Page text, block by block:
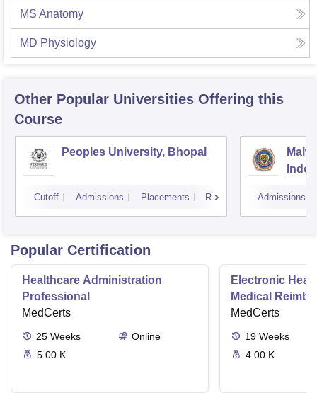
MS Anatomy
MD Physiology
Other Popular Universities Offering this
Course
Peoples University, Bhopal
Cutoff Admissions Placements Reviews Admissions
Popular Certification
Healthcare Administration
Professional
MedCerts
25 Weeks
Online
5.00 K
Electronic
Medical
Specialist
MedCerts
19 Weeks
4.00 K